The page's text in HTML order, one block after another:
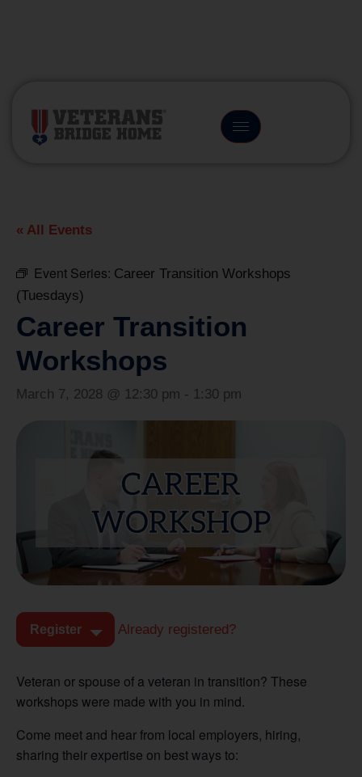
« All Events
Event Series: Career Transition Workshops
(Tuesdays)
Career Transition
Workshops
March 7, 2028 @ 12:30 pm - 1:30 pm
Register Already registered?
Veteran or spouse of a veteran in transition? These
workshops were made with you in mind.
Come meet and hear from local employers, hiring,
sharing their expertise on best ways to: